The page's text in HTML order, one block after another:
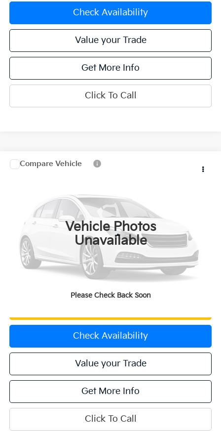
Check Availability
Value your Trade
Get More Info
Click To Call
Vehicle Photos
Unavailable
Please Check Back Soon
2024Kia SportageX-Line
5XYK6CDF1RG207009Stock:K270120B
16,226 mi
$29,170
Less
Price:
$28,471
Dealer & Handling Fee:
+$699
Calculate Your Payment
Check Availability
Value your Trade
Get More Info
Click To Call
Compare Vehicle